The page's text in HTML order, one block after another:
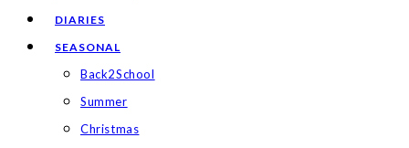
DIARIES
SEASONAL
Back2School
Summer
Christmas